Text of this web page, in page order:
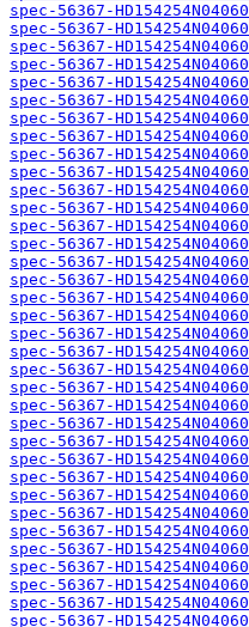
spec-56367-
spec-56367-
spec-56367-
spec-56367-
spec-56367-
spec-56367-
spec-56367-
spec-56367-
spec-56367-
spec-56367-
spec-56367-
spec-56367-
spec-56367-
spec-56367-
spec-56367-
spec-56367-
spec-56367-
spec-56367-
spec-56367-
spec-56367-
spec-56367-
spec-56367-
spec-56367-
spec-56367-
spec-56367-
spec-56367-
spec-56367-
spec-56367-
spec-56367-
spec-56367-
spec-56367-
spec-56367-
spec-56367-
spec-56367-
spec-56367-